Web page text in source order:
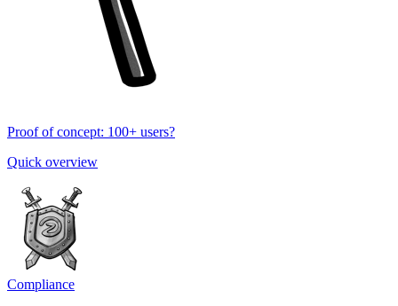
Proof of concept: 100+ users?
Quick overview
Compliance